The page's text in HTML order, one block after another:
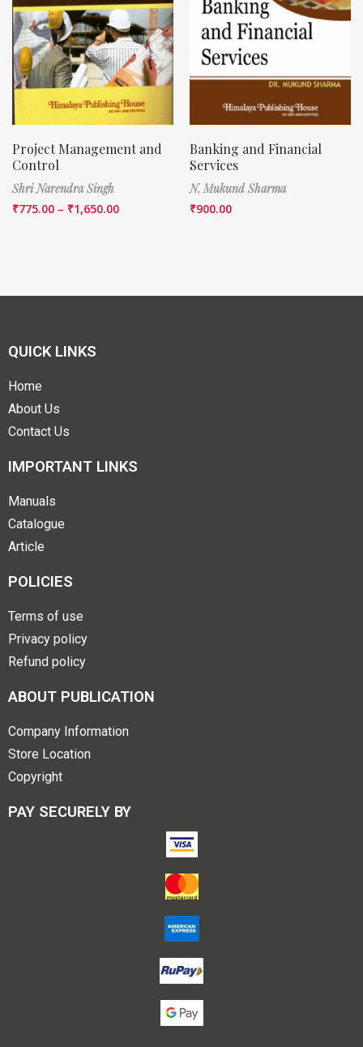
Project Management and
Control
Shri Narendra Singh
₹775.00 – ₹1,650.00
Banking and Financial
Services
N. Mukund Sharma
₹900.00
QUICK LINKS
Home
About Us
Contact Us
IMPORTANT LINKS
Manuals
Catalogue
Article
POLICIES
Terms of use
Privacy policy
Refund policy
ABOUT PUBLICATION
Company Information
Store Location
Copyright
PAY SECURELY BY